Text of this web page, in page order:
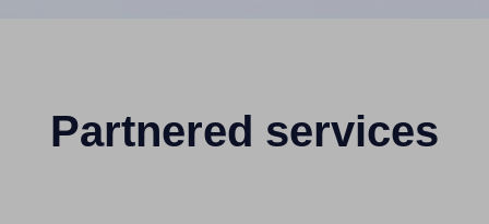
Partnered services